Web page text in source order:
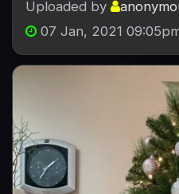
Uploaded by
07 Jan, 2021